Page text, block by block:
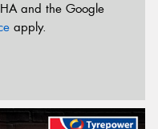
and the Google
apply.